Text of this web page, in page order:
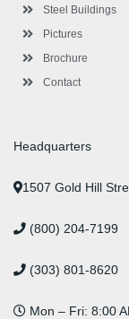
Steel Buildings
Pictures
Brochure
Contact
Headquarters
1507 Gold Hill
(800) 204-7199
(303) 801-8620
Mon – Fri: 8:00